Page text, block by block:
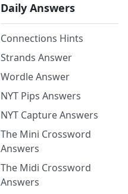
Daily Answers
Connections Hints
Strands Answer
Wordle Answer
NYT Pips Answers
NYT Capture Answers
The Mini Crossword
Answers
The Midi Crossword
Answers